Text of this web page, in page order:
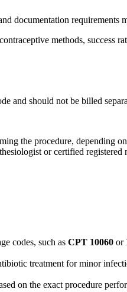
documentation requirements
methods, success
and should not be billed
the procedure, depending
or certified registered
codes, such as CPT 10060 or
treatment for minor
on the exact procedure